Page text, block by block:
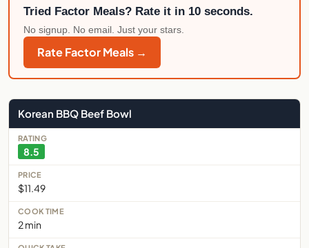
Tried Factor Meals? Rate it in 10 seconds.
No signup. No email. Just your stars.
Rate Factor Meals →
Korean BBQ Beef Bowl
8.5
$11.49
2 min